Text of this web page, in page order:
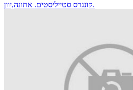
קונגרס סטייליסטים. אתונה,יוון.